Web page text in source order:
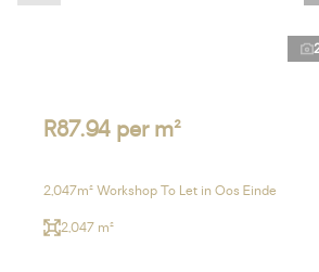
R87.94 per m²
2,047m² Workshop To Let in Oos Einde
2,047 m²